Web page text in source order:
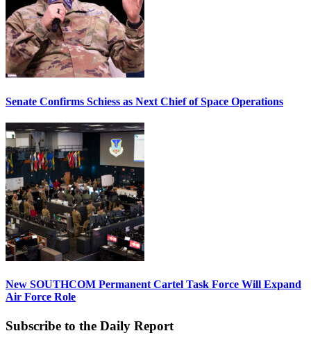
Senate Confirms Schiess as Next Chief of Space Operations
New SOUTHCOM Permanent Cartel Task Force Will Expand
Air Force Role
Subscribe to the Daily Report